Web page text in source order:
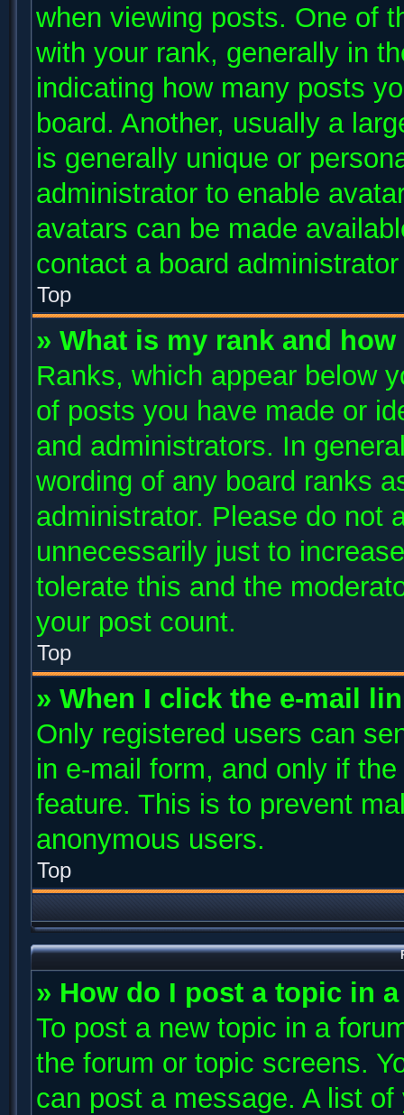
when viewing posts. One of
with your rank, generally in
indicating how many posts
board. Another, usually a
is generally unique or
administrator to enable
avatars can be made
contact a board
Top
» What is my rank and
Ranks, which appear below
of posts you have made or
and administrators. In
wording of any board ranks
administrator. Please do not
unnecessarily just to
tolerate this and the
your post count.
Top
» When I click the e-mail
Only registered users can
in e-mail form, and only if
feature. This is to prevent
anonymous users.
Top
» How do I post a topic in
To post a new topic in a
the forum or topic screens.
can post a message. A list